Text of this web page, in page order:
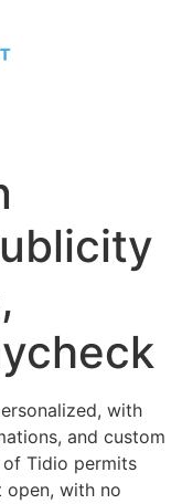
with
and custom
of Tidio permits
open, with no